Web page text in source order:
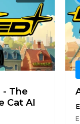
- The
Cat AI